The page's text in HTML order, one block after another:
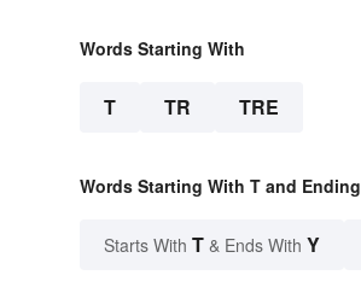
Words Starting With
T TR TRE
Words Starting With T and
Starts With T & Ends With Y